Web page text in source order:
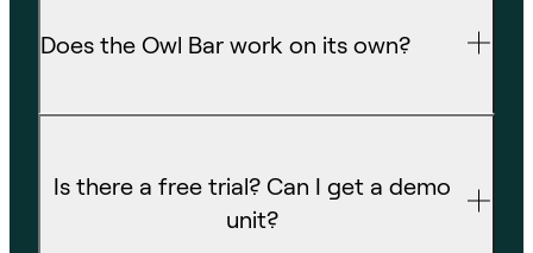
Does the Owl Bar work on its own?
Is there a free trial? Can I get a demo
unit?